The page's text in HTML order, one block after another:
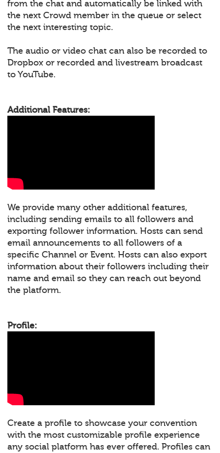
from the chat and automatically be linked with
the next Crowd member in the queue or select
the next interesting topic.
The audio or video chat can also be recorded to
Dropbox or recorded and livestream broadcast
to YouTube.
Additional Features:
We provide many other additional features,
including sending emails to all followers and
exporting follower information. Hosts can send
email announcements to all followers of a
specific Channel or Event. Hosts can also export
information about their followers including their
name and email so they can reach out beyond
the platform.
Profile:
Create a profile to showcase your convention
with the most customizable profile experience
any social platform has ever offered. Profiles can